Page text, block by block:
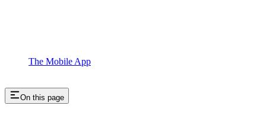
The Mobile App
On this page